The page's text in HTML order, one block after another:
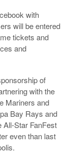
with
will be entered
tickets and
and
of
with the
Mariners and
Bay Rays and
All-Star FanFest
even than last